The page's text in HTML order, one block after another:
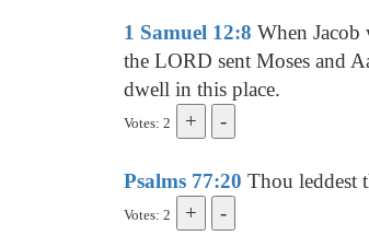
1 Samuel 12:8 When
the LORD sent Moses and
dwell in this place.
Votes: 2
Psalms 77:20 Thou leddest
Votes: 2